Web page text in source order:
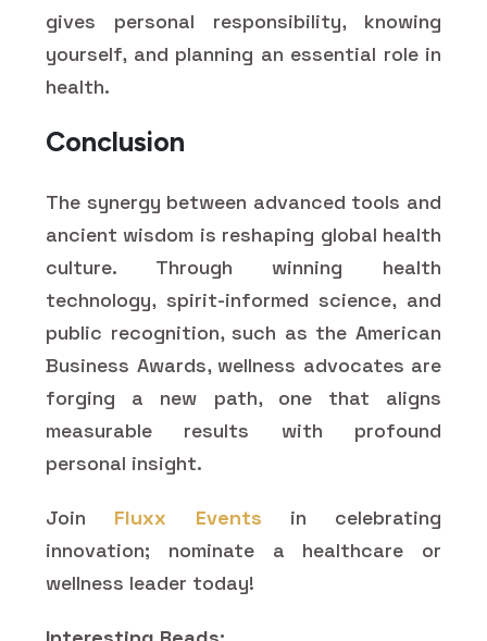
gives personal responsibility, knowing
yourself, and planning an essential role in
health.
Conclusion
The synergy between advanced tools and
ancient wisdom is reshaping global health
culture. Through winning health
technology, spirit-informed science, and
public recognition, such as the American
Business Awards, wellness advocates are
forging a new path, one that aligns
measurable results with profound
personal insight.
Join Fluxx Events in celebrating
innovation; nominate a healthcare or
wellness leader today!